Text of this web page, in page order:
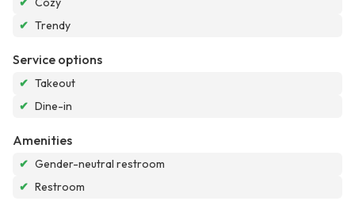
✔ Trendy
Service options
✔ Takeout
✔ Dine-in
Amenities
✔ Gender-neutral restroom
✔ Restroom